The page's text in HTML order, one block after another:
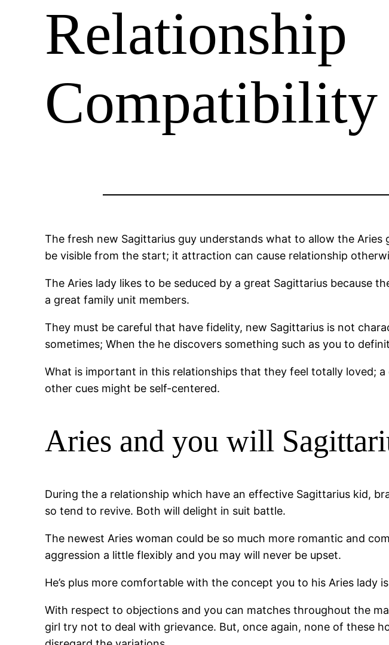
Relationship
Compatibility
The fresh new Sagittarius guy understands what to allow the
be visible from the start; it attraction can cause relationship
The Aries lady likes to be seduced by a great Sagittarius because
a great family unit members.
They must be careful that have fidelity, new Sagittarius is not
sometimes; When the he discovers something such as you to
What is important in this relationships that they feel totally loved;
other cues might be self-centered.
Aries and you will
During the a relationship which have an effective Sagittarius kid,
so tend to revive. Both will delight in suit battle.
The newest Aries woman could be so much more romantic and
aggression a little flexibly and you may will never be upset.
He’s plus more comfortable with the concept you to his Aries lady
With respect to objections and you can matches throughout the
girl try not to deal with grievance. But, once again, none of these